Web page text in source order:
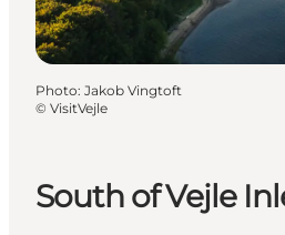
South of Vejle
Photo: Jakob Vingtoft
© VisitVejle